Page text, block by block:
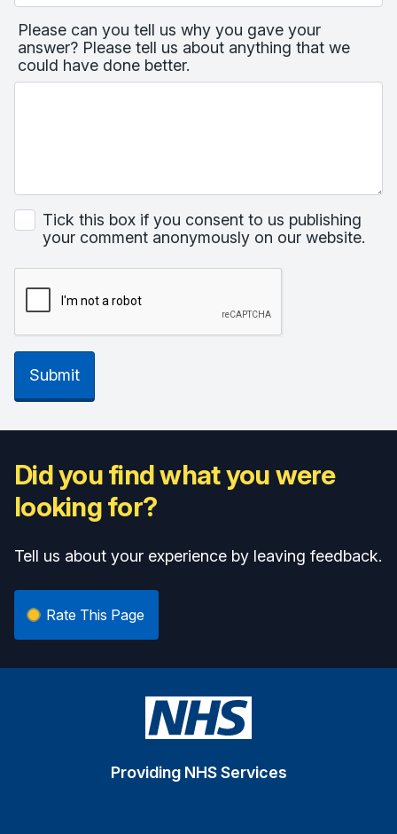
Please can you tell us why you gave your
answer? Please tell us about anything that we
could have done better.
Tick this box if you consent to us publishing
your comment anonymously on our website.
Submit
Did you find what you were
looking for?
Tell us about your experience by leaving feedback.
Rate This Page
Providing NHS Services